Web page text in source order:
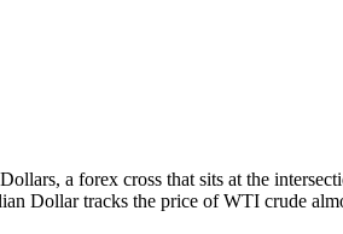
a forex cross that sits at the
Dollar tracks the price of WTI crude